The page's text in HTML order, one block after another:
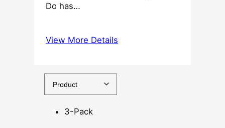
.
0
Do has…
View More Details
3-Pack